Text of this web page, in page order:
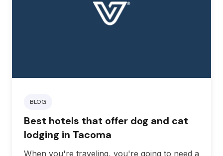
BLOG
Best hotels that offer dog and cat
lodging in Tacoma
When you're traveling, you're going to need a